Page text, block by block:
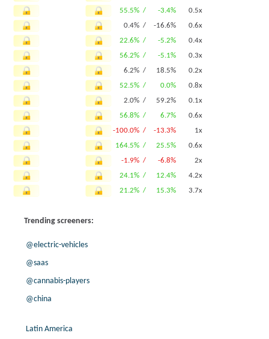
55.5% /
-3.4%
0.5x
0.4% /
-16.6%
0.6x
22.6% /
-5.2%
0.4x
56.2% /
-5.1%
0.3x
6.2% /
18.5%
0.2x
52.5% /
0.0%
0.8x
2.0% /
59.2%
0.1x
56.8% /
6.7%
0.6x
-100.0% /
-13.3%
1x
164.5% /
25.5%
0.6x
-1.9% /
-6.8%
2x
24.1% /
12.4%
4.2x
21.2% /
15.3% 3.7x
Trending screeners:
@electric-vehicles
@saas
@cannabis-players
@china
Latin America